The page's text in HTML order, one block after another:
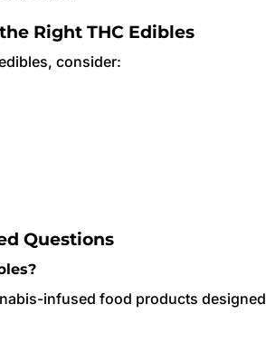
Right THC Edibles
consider:
Questions
infused food products designed